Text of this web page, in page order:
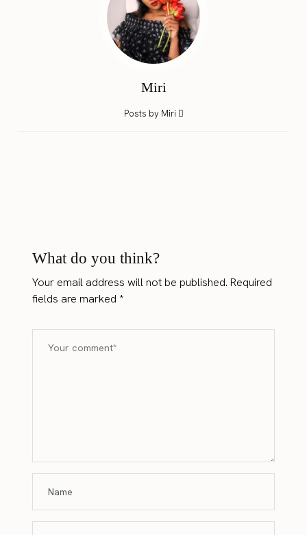
Miri
Posts by Miri
What do you think?
Your email address will not be published. Required
fields are marked*